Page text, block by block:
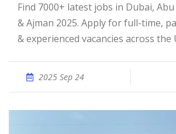
Find 7000+ latest jobs in Dubai, Abu Dhabi, Sharjah
& Ajman 2025. Apply for full-time,
& experienced vacancies across the
2025 Sep 24